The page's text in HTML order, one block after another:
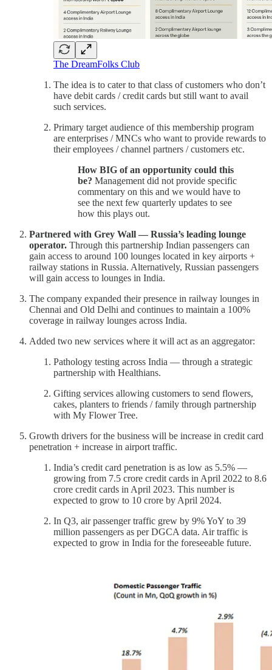
The DreamFolks Club
The idea is to cater to that class of customers who don’t
have debit cards / credit cards but still want to avail
such services.
Primary target audience of this membership program
are enterprises / MNCs who want to provide rewards to
their employees / channel partners / customers etc.
How BIG of an opportunity could this
be? Management did not provide specific
commentary on this and we would have to
see the next few quarterly updates to see
how this plays out.
Partnered with Grey Wall — Russia’s leading lounge
operator. Through this partnership Indian passengers can
gain access to around 100 lounges located in key airports +
railway stations in Russia. Alternatively, Russian passengers
will gain access to lounges in India.
The company expanded their presence in railway lounges in
Chennai and Old Delhi and continues to maintain a 100%
coverage in railway lounges across India.
Added two new services where it will act as an aggregator:
Pathology testing across India — through a strategic
partnership with Healthians.
Gifting services allowing customers to send flowers,
cakes, planters to friends / family through partnership
with My Flower Tree.
Growth drivers for the business will be increase in credit card
penetration + increase in airport traffic.
India’s credit card penetration is as low as 5.5% —
growing from 7.5 crore credit cards in April 2022 to 8.6
crore credit cards in April 2023. This number is
expected to grow to 10 crore by April 2024.
In Q3, air passenger traffic grew by 9% YoY to 39
million passengers as per DGCA data. Air traffic is
expected to grow in India for the foreseeable future.